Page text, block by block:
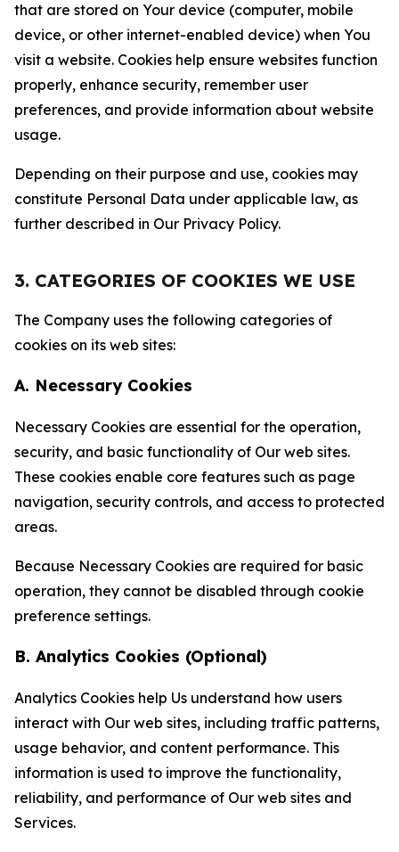
that are stored on Your device (computer, mobile
device, or other internet-enabled device) when You
visit a website. Cookies help ensure websites function
properly, enhance security, remember user
preferences, and provide information about website
usage.
Depending on their purpose and use, cookies may
constitute Personal Data under applicable law, as
further described in Our Privacy Policy.
3. CATEGORIES OF COOKIES WE USE
The Company uses the following categories of
cookies on its web sites:
A. Necessary Cookies
Necessary Cookies are essential for the operation,
security, and basic functionality of Our web sites.
These cookies enable core features such as page
navigation, security controls, and access to protected
areas.
Because Necessary Cookies are required for basic
operation, they cannot be disabled through cookie
preference settings.
B. Analytics Cookies (Optional)
Analytics Cookies help Us understand how users
interact with Our web sites, including traffic patterns,
usage behavior, and content performance. This
information is used to improve the functionality,
reliability, and performance of Our web sites and
Services.